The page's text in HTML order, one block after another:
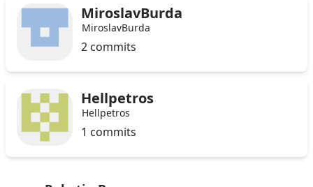
MiroslavBurda
MiroslavBurda
2 commits
Hellpetros
Hellpetros
1 commits